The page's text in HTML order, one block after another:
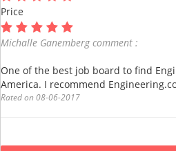
Price
Michalle Ganemberg comment :
One of the best job board to find
America. I recommend
Rated on 08-06-2017